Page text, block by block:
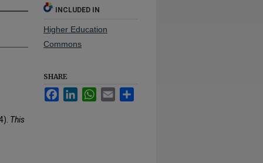
This
INCLUDED IN
Higher Education
Commons
SHARE
FacebookLinkedInWhatsApp
Email